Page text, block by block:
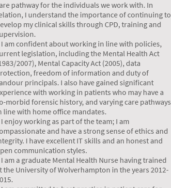
pathway for the individuals we work with. In
I understand the importance of continuing to
my clinical skills through CPD, training and
I am confident about working in line with policies,
legislation, including the Mental Health Act
2007), Mental Capacity Act (2005), data
freedom of information and duty of
principals. I also have gained significant
with working in patients who may have a
morbid forensic history, and varying care pathways
line with home office mandates.
I enjoy working as part of the team; I am
and have a strong sense of ethics and
I have excellent IT skills and an honest and
communication styles.
I am a graduate Mental Health Nurse having trained
the University of Wolverhampton in the years 2012-